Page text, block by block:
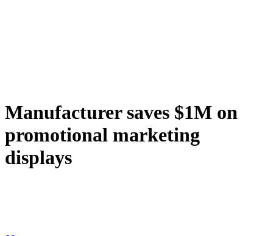
Manufacturer saves $1M on
promotional marketing
displays